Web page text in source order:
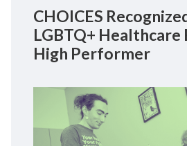
CHOICES
LGBTQ+ Healthcare
High Performer